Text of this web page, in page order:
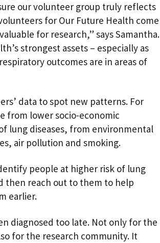
our volunteer group truly reflects
for Our Future Health come
for research,” says Samantha.
strongest assets – especially as
outcomes are in areas of
data to spot new patterns. For
from lower socio-economic
lung diseases, from environmental
air pollution and smoking.
people at higher risk of lung
then reach out to them to help
earlier.
diagnosed too late. Not only for the
for the research community. It